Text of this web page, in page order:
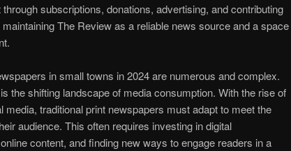
through subscriptions, donations, advertising, and contributing
The Review as a reliable news source and a space
in small towns in 2024 are numerous and complex.
the shifting landscape of media consumption. With the rise of
media, traditional print newspapers must adapt to meet the
audience. This often requires investing in digital
content, and finding new ways to engage readers in a